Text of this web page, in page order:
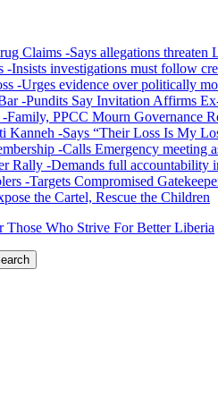
Claims -Says allegations threaten
-Insists investigations must follow
-Urges evidence over politically
-Pundits Say Invitation Affirms
Family, PPCC Mourn Governance
Kanneh -Says “Their Loss Is My
-Calls Emergency meeting
Rally -Demands full accountability
-Targets Compromised
the Cartel, Rescue the Children
Those Who Strive For Better Liberia